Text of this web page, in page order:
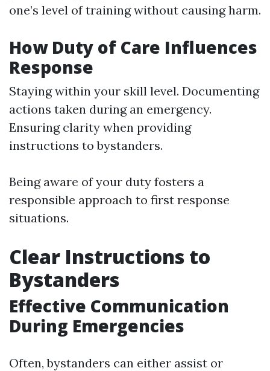
one’s level of training without causing harm.
How Duty of Care Influences
Response
Staying within your skill level. Documenting
actions taken during an emergency.
Ensuring clarity when providing
instructions to bystanders.
Being aware of your duty fosters a
responsible approach to first response
situations.
Clear Instructions to
Bystanders
Effective Communication
During Emergencies
Often, bystanders can either assist or